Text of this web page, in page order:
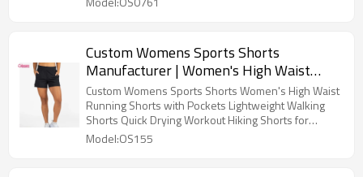
Custom Womens Sports Shorts
Manufacturer | Women's High Waist
Running Shorts with Pockets
Lightweight Walking Shorts Quick Drying
Workout Hiking Shorts for Women OEM
Factory
Custom Womens Sports Shorts Women's High Waist
Running Shorts with Pockets Lightweight Walking
Shorts Quick Drying Workout Hiking Shorts for
Women OEM Factory
Model:OS155